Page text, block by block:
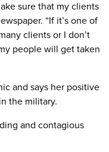
sure that my clients
“If it’s one of
clients or I don’t
people will get taken
and says her positive
the military.
and contagious